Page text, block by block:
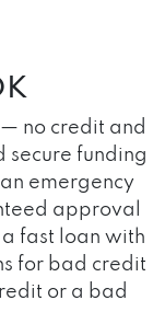
no credit and
secure funding
emergency
approval
fast loan with
for bad credit
or a bad